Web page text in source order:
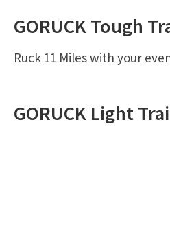
GORUCKTough
Ruck 11 Miles with your
GORUCK Light